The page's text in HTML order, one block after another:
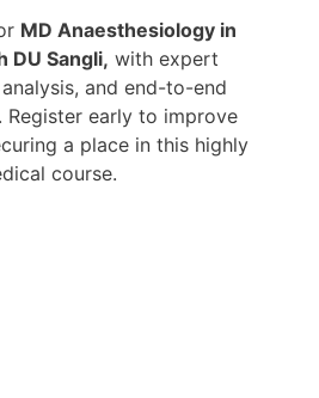
MD Anaesthesiology in
DU Sangli, with expert
and end-to-end
Register early to improve
a place in this highly
course.